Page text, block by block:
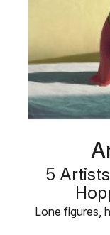
5
Lone figures,